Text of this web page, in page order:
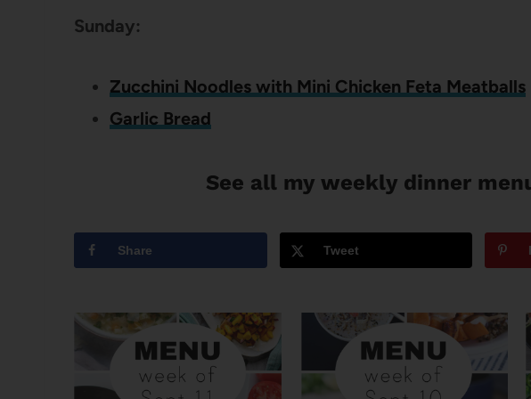
Sunday:
Zucchini Noodles with Mini Chicken Feta Meatballs
Garlic Bread
See all my weekly dinner
Share Tweet